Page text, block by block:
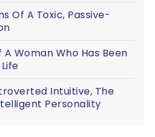
Of A Toxic, Passive-
A Woman Who Has Been
Intuitive, The
Personality